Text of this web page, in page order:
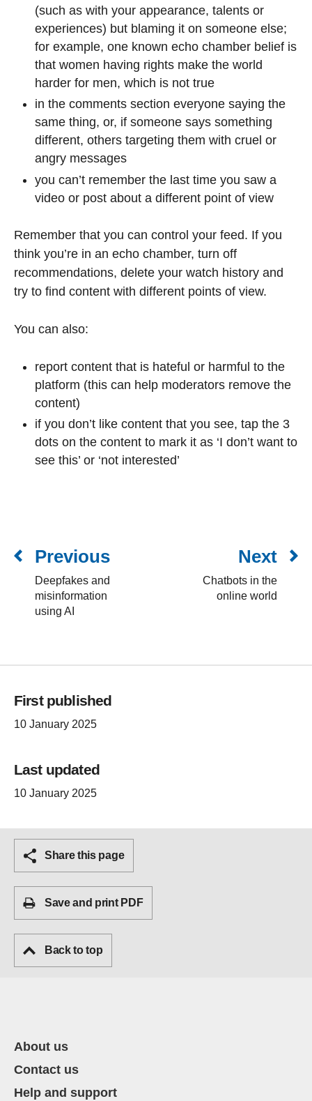
(such as with your appearance, talents or
experiences) but blaming it on someone else;
for example, one known echo chamber belief is
that women having rights make the world
harder for men, which is not true
in the comments section everyone saying the
same thing, or, if someone says something
different, others targeting them with cruel or
angry messages
you can’t remember the last time you saw a
video or post about a different point of view
Remember that you can control your feed. If you
think you’re in an echo chamber, turn off
recommendations, delete your watch history and
try to find content with different points of view.
You can also:
report content that is hateful or harmful to the
platform (this can help moderators remove the
content)
if you don’t like content that you see, tap the 3
dots on the content to mark it as ‘I don’t want to
see this’ or ‘not interested’
Previous
Deepfakes and
misinformation
using AI
Next
Chatbots in the
online world
First published
10 January 2025
Last updated
10 January 2025
Share this page
Save and print PDF
Back to top
About us
Contact us
Help and support